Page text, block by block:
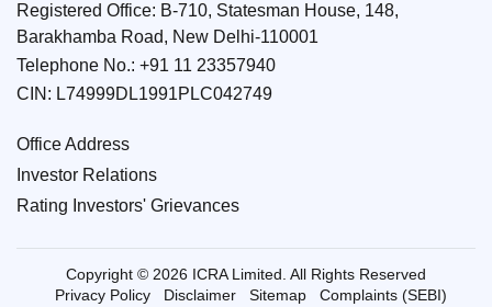
Registered Office: B-710, Statesman House, 148,
Barakhamba Road, New Delhi-110001
Telephone No.: +91 11 23357940
CIN: L74999DL1991PLC042749
Office Address
Investor Relations
Rating Investors' Grievances
Copyright © 2026 ICRA Limited. All Rights Reserved
Privacy Policy
Disclaimer Sitemap Complaints (SEBI)